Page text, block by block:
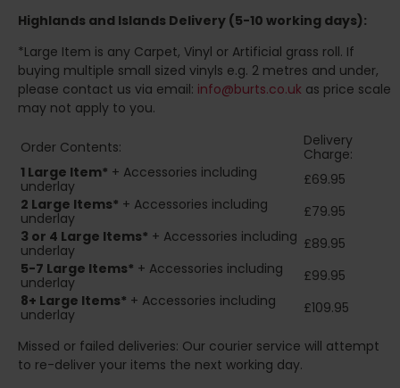
Highlands and Islands Delivery (5-10 working days):
*Large Item is any Carpet, Vinyl or Artificial grass roll. If
buying multiple small sized vinyls e.g. 2 metres and under,
please contact us via email: info@burts.co.uk as price scale
may not apply to you.
Order Contents:
Delivery
Charge:
1 Large Item* + Accessories including
underlay
£69.95
2 Large Items* + Accessories including
underlay
£79.95
3 or 4 Large Items* + Accessories including
underlay
£89.95
5-7 Large Items* + Accessories including
underlay
£99.95
8+ Large Items* + Accessories including
underlay
£109.95
Missed or failed deliveries: Our courier service will attempt
to re-deliver your items the next working day.